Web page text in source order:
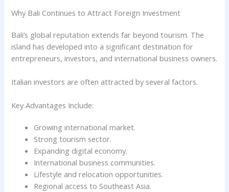
Why Bali Continues to Attract Foreign Investment
Bali’s global reputation extends far beyond tourism. The
island has developed into a significant destination for
entrepreneurs, investors, and international business owners.
Italian investors are often attracted by several factors.
Key Advantages Include:
Growing international market.
Strong tourism sector.
Expanding digital economy.
International business communities.
Lifestyle and relocation opportunities.
Regional access to Southeast Asia.